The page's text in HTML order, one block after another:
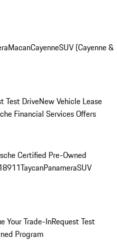
MacanCayenneSUV (Cayenne &
Test DriveNew Vehicle Lease
Financial Services Offers
Certified Pre-Owned
911TaycanPanameraSUV
Your Trade-InRequest Test
Program